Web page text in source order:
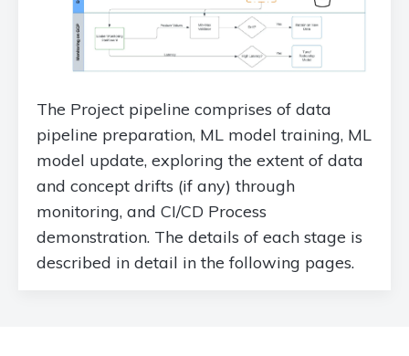
The Project pipeline comprises of data
pipeline preparation, ML model training, ML
model update, exploring the extent of data
and concept drifts (if any) through
monitoring, and CI/CD Process
demonstration. The details of each stage is
described in detail in the following pages.